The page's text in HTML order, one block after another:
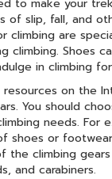
to make your
of slip, fall, and
climbing are
climbing. Shoes
in climbing
on the
You should
needs. For
shoes or
the climbing
and carabiners.